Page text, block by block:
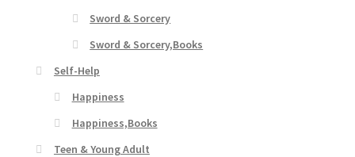
Sword & Sorcery
Sword & Sorcery,Books
Self-Help
Happiness
Happiness,Books
Teen & Young Adult